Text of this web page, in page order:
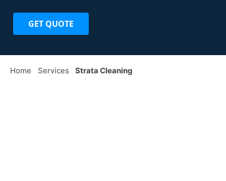
GET QUOTE
Home Services Strata Cleaning